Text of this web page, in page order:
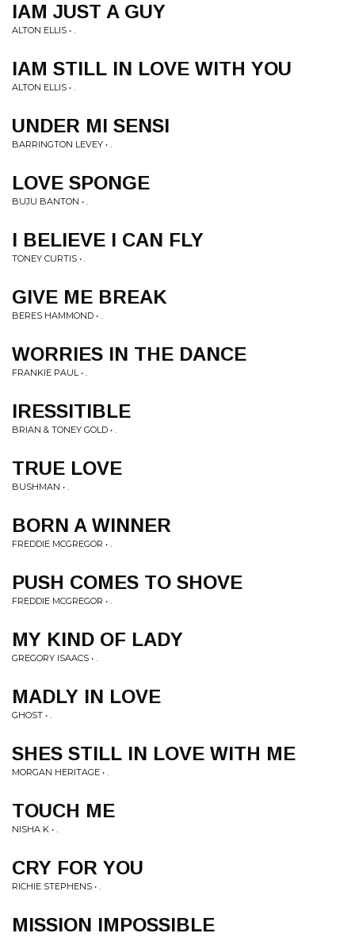
IAM JUST A GUY
ALTON ELLIS • .
IAM STILL IN LOVE WITH YOU
ALTON ELLIS • .
UNDER MI SENSI
BARRINGTON LEVEY • .
LOVE SPONGE
BUJU BANTON • .
I BELIEVE I CAN FLY
TONEY CURTIS • .
GIVE ME BREAK
BERES HAMMOND • .
WORRIES IN THE DANCE
FRANKIE PAUL • .
IRESSITIBLE
BRIAN & TONEY GOLD • .
TRUE LOVE
BUSHMAN • .
BORN A WINNER
FREDDIE MCGREGOR • .
PUSH COMES TO SHOVE
FREDDIE MCGREGOR • .
MY KIND OF LADY
GREGORY ISAACS • .
MADLY IN LOVE
GHOST • .
SHES STILL IN LOVE WITH ME
MORGAN HERITAGE • .
TOUCH ME
NISHA K • .
CRY FOR YOU
RICHIE STEPHENS • .
MISSION IMPOSSIBLE